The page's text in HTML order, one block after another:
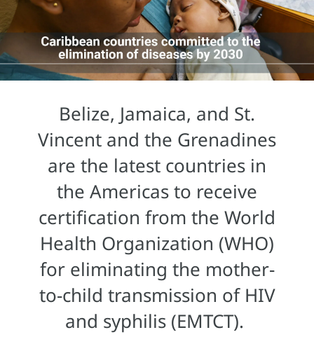
Belize, Jamaica, and St.
Vincent and the Grenadines
are the latest countries in
the Americas to receive
certification from the World
Health Organization (WHO)
for eliminating the mother-
to-child transmission of HIV
and syphilis (EMTCT).